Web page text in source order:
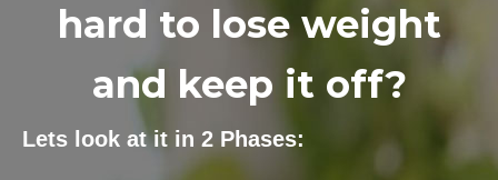
hard to lose weight
and keep it off?
Lets look at it in 2 Phases: